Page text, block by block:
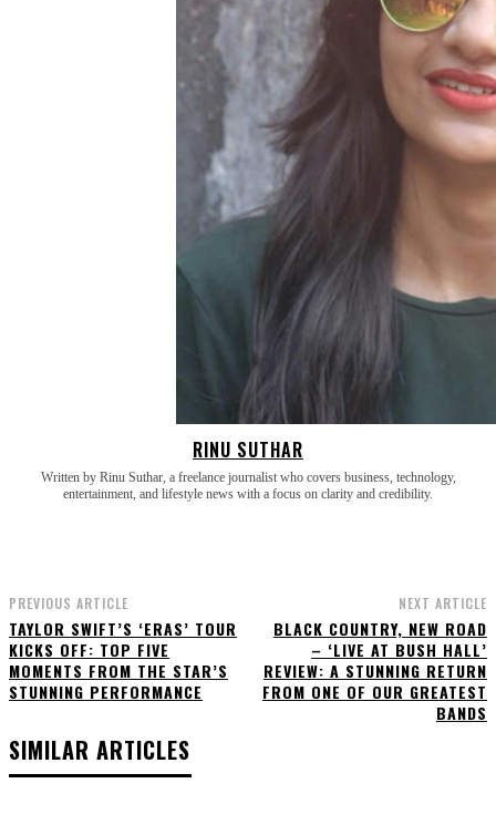
RINU SUTHAR
Written by Rinu Suthar, a freelance journalist who covers business, technology,
entertainment, and lifestyle news with a focus on clarity and credibility.
PREVIOUS ARTICLE
TAYLOR SWIFT’S ‘ERAS’ TOUR
KICKS OFF: TOP FIVE
MOMENTS FROM THE STAR’S
STUNNING PERFORMANCE
NEXT ARTICLE
BLACK COUNTRY, NEW ROAD
– ‘LIVE AT BUSH HALL’
REVIEW: A STUNNING RETURN
FROM ONE OF OUR GREATEST
BANDS
SIMILAR ARTICLES